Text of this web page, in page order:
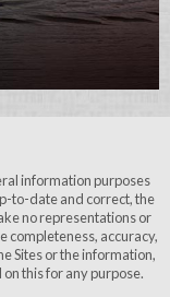
information purposes
to-date and correct, the
no representations or
completeness, accuracy,
Sites or the information,
this for any purpose.